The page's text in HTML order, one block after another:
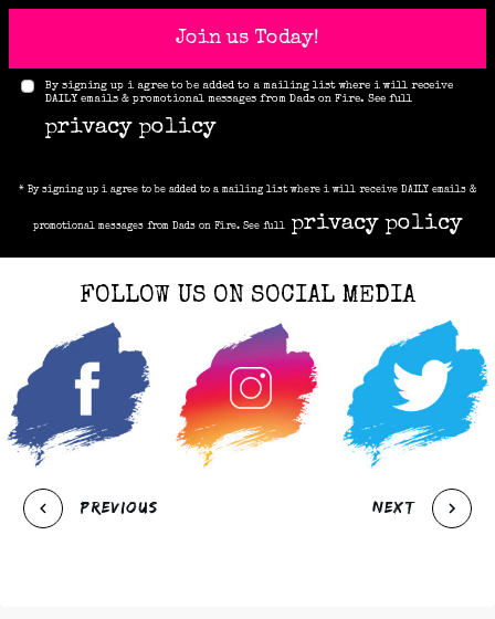
Join us Today!
By signing up i agree to be added to a mailing list where i will receive
DAILY emails & promotional messages from Dads on Fire. See full
privacy policy
* By signing up i agree to be added to a mailing list where i will receive DAILY emails &
promotional messages from Dads on Fire. See full privacy policy
FOLLOW US ON SOCIAL MEDIA
Previous Next